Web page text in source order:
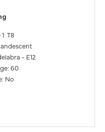
T8
- E12
60
No